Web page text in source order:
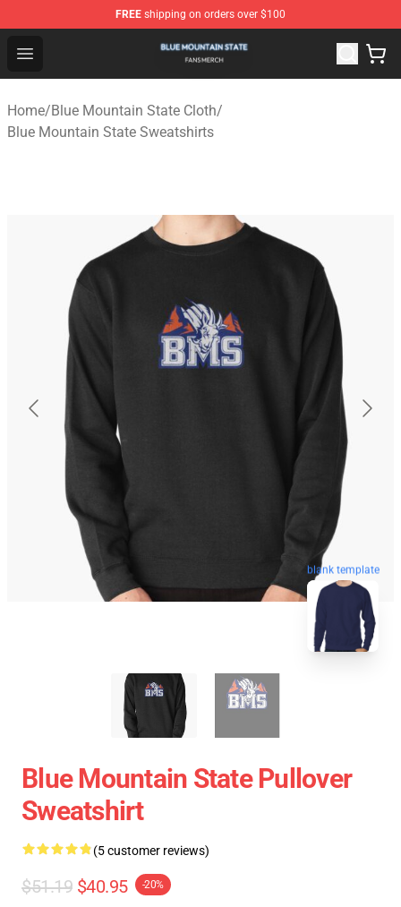
FREE shipping on orders over $100
Open menu
Blue Mountain State Shop - Official Blue Mountain
Home/Blue Mountain State Cloth/
Blue Mountain State Sweatshirts
blank template
Blue Mountain State Pullover
Sweatshirt
(5 customer reviews)
$51.19 $40.95 -20%